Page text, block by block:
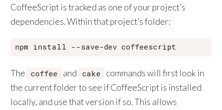
CoffeeScript is tracked as one of your project’s
dependencies. Within that project’s folder:
The coffee and cake
commands will first look in
the current folder to see if CoffeeScript is installed
locally, and use that version if so. This allows